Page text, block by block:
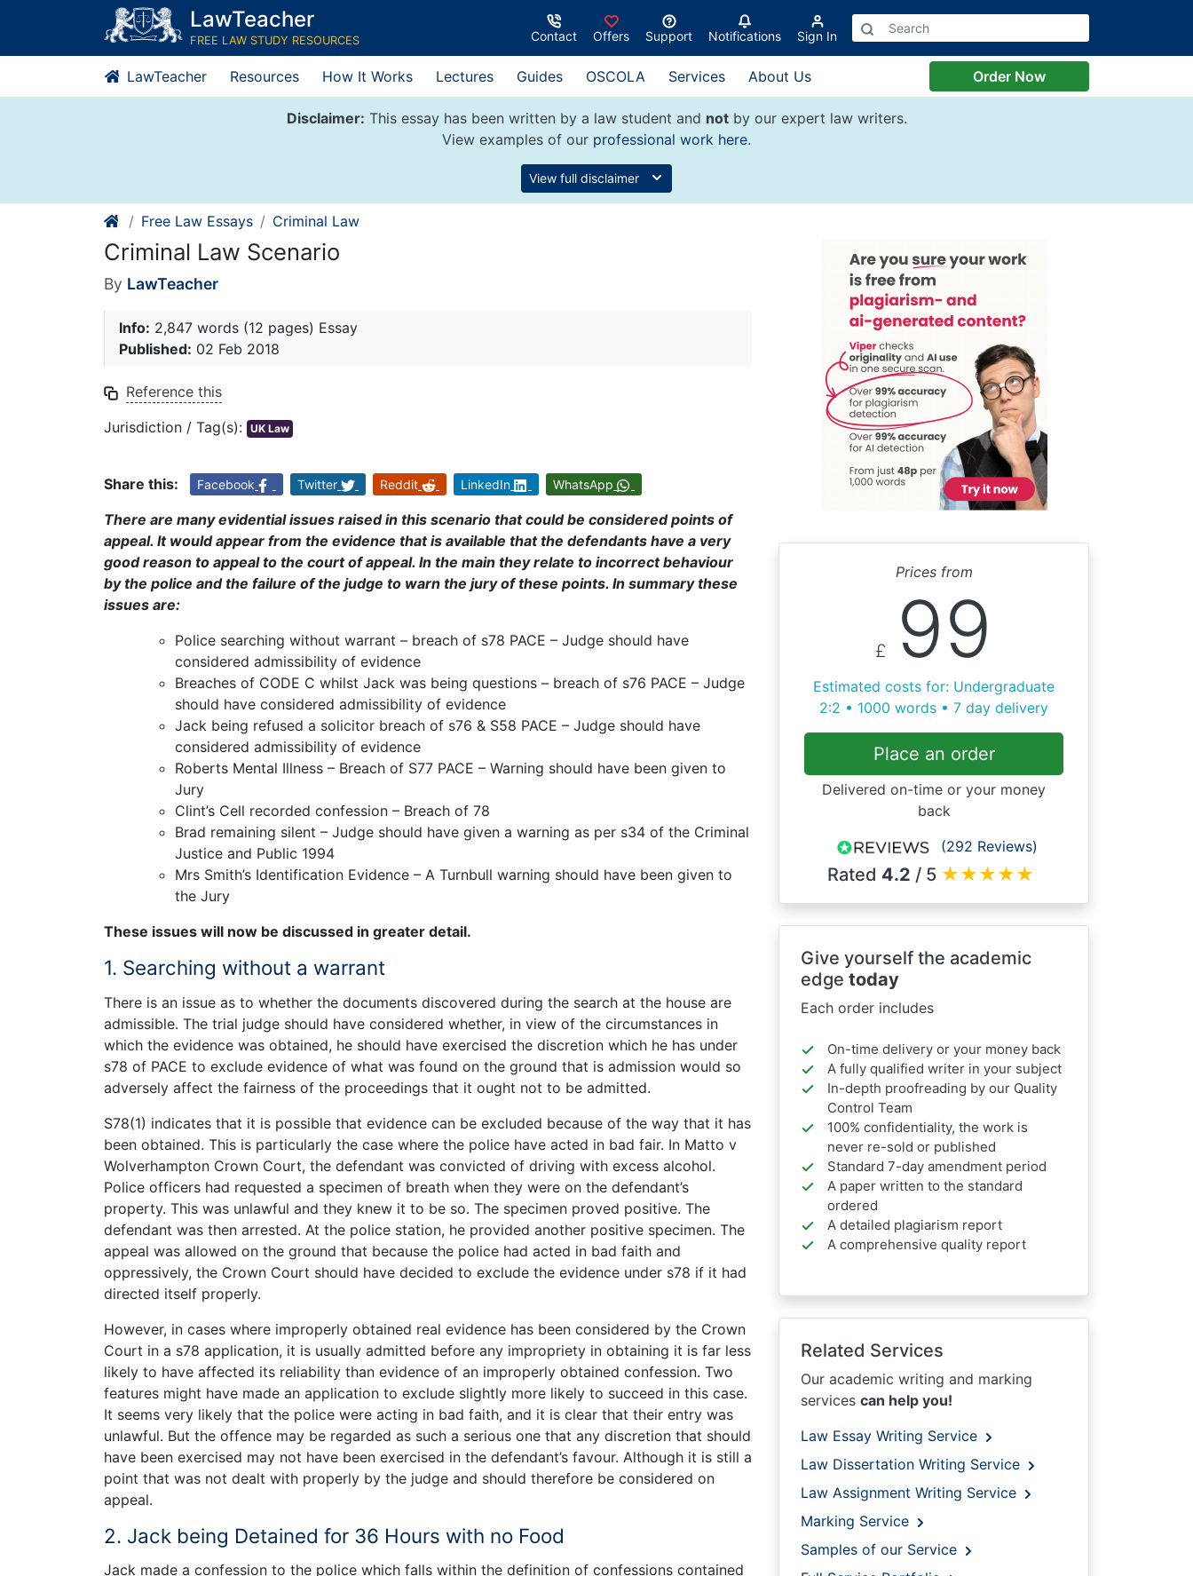
content
LawTeacher
FREE LAW STUDY RESOURCES Contact Offers Support Notifications Sign In
LawTeacher Resources How It Works Lectures Guides OSCOLA Services About Us Order Now
Disclaimer: This essay has been written by a law student and notby our expert law writers.
View examples of our professional work here.
View full disclaimer
Free Law Essays Criminal Law
Criminal Law Scenario
By LawTeacher
Info: 2,847 words (12 pages) Essay
Published: 02 Feb 2018
Reference this
Jurisdiction / Tag(s): UK Law
Share this: Facebook Twitter Reddit LinkedIn WhatsApp
There are many evidential issues raised in this scenario that could be considered points of
appeal. It would appear from the evidence that is available that the defendants have a very
good reason to appeal to the court of appeal. In the main they relate to incorrect behaviour
by the police and the failure of the judge to warn the jury of these points. In summary these
issues are:
Police searching without warrant – breach of s78 PACE – Judge should have
considered admissibility of evidence
Breaches of CODE C whilst Jack was being questions – breach of s76 PACE – Judge
should have considered admissibility of evidence
Jack being refused a solicitor breach of s76 & S58 PACE – Judge should have
considered admissibility of evidence
Roberts Mental Illness – Breach of S77 PACE – Warning should have been given to
Jury
Clint’s Cell recorded confession – Breach of 78
Brad remaining silent – Judge should have given a warning as per s34 of the Criminal
Justice and Public 1994
Mrs Smith’s Identification Evidence – A Turnbull warning should have been given to
the Jury
These issues will now be discussed in greater detail.
1. Searching without a warrant
There is an issue as to whether the documents discovered during the search at the house are
admissible. The trial judge should have considered whether, in view of the circumstances in
which the evidence was obtained, he should have exercised the discretion which he has under
s78 of PACE to exclude evidence of what was found on the ground that is admission would so
adversely affect the fairness of the proceedings that it ought not to be admitted.
S78(1) indicates that it is possible that evidence can be excluded because of the way that it has
been obtained. This is particularly the case where the police have acted in bad fair. In Matto v
Wolverhampton Crown Court, the defendant was convicted of driving with excess alcohol.
Police officers had requested a specimen of breath when they were on the defendant’s
property. This was unlawful and they knew it to be so. The specimen proved positive. The
defendant was then arrested. At the police station, he provided another positive specimen. The
appeal was allowed on the ground that because the police had acted in bad faith and
oppressively, the Crown Court should have decided to exclude the evidence under s78 if it had
directed itself properly.
However, in cases where improperly obtained real evidence has been considered by the Crown
Court in a s78 application, it is usually admitted before any impropriety in obtaining it is far less
likely to have affected its reliability than evidence of an improperly obtained confession. Two
features might have made an application to exclude slightly more likely to succeed in this case.
It seems very likely that the police were acting in bad faith, and it is clear that their entry was
unlawful. But the offence may be regarded as such a serious one that any discretion that should
have been exercised may not have been exercised in the defendant’s favour. Although it is still a
point that was not dealt with properly by the judge and should therefore be considered on
appeal.
2. Jack being Detained for 36 Hours with no Food
Jack made a confession to the police which falls within the definition of confessions contained
Prices from
£ 99
Estimated costs for: Undergraduate
2:2 • 1000 words • 7 day delivery
Place an order
Delivered on-time or your money
back
(292 Reviews)
Rated 4.2 / 5 ★★★★★
Give yourself the academic
edge today
Each order includes
On-time delivery or your money back
A fully qualified writer in your subject
In-depth proofreading by our Quality
Control Team
100% confidentiality, the work is
never re-sold or published
Standard 7-day amendment period
A paper written to the standard
ordered
A detailed plagiarism report
A comprehensive quality report
Related Services
Our academic writing and marking
services can help you!
Law Essay Writing Service
Law Dissertation Writing Service
Law Assignment Writing Service
Marking Service
Samples of our Service